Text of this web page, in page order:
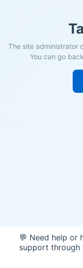
The site administrator
You can go
💬 Need help or
support through